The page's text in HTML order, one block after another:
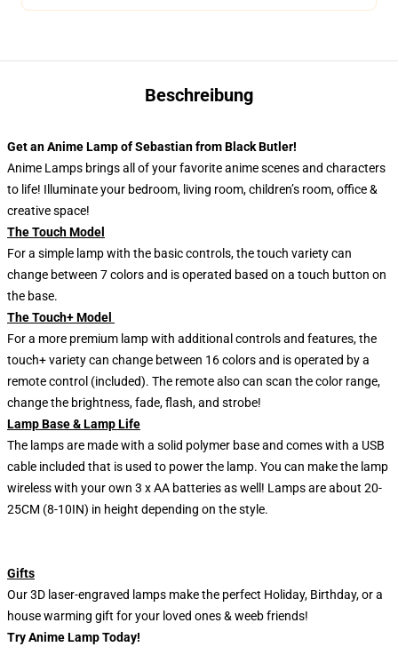
Beschreibung
Get an Anime Lamp of Sebastian from Black Butler!
Anime Lamps brings all of your favorite anime scenes and characters
to life! Illuminate your bedroom, living room, children’s room, office &
creative space!
The Touch Model
For a simple lamp with the basic controls, the touch variety can
change between 7 colors and is operated based on a touch button on
the base.
The Touch+ Model
For a more premium lamp with additional controls and features, the
touch+ variety can change between 16 colors and is operated by a
remote control (included). The remote also can scan the color range,
change the brightness, fade, flash, and strobe!
Lamp Base & Lamp Life
The lamps are made with a solid polymer base and comes with a USB
cable included that is used to power the lamp. You can make the lamp
wireless with your own 3 x AA batteries as well! Lamps are about 20-
25CM (8-10IN) in height depending on the style.
Gifts
Our 3D laser-engraved lamps make the perfect Holiday, Birthday, or a
house warming gift for your loved ones & weeb friends!
Try Anime Lamp Today!